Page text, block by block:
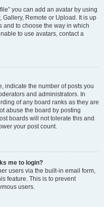
you can add an avatar by using
Remote or Upload. It is up
and to choose the way in which
to use avatars, contact a
indicate the number of posts you
and administrators. In
of any board ranks as they are
abuse the board by posting
boards will not tolerate this and
your post count.
me to login?
users via the built-in email form,
feature. This is to prevent
users.